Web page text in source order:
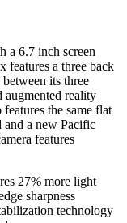
a 6.7 inch screen
features a three back
its three
augmented reality
the same flat
and a new Pacific
features
27% more light
sharpness
technology